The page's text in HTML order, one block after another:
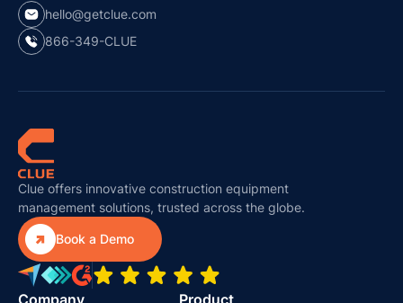
hello@getclue.com
866-349-CLUE
Clue offers innovative construction equipment
management solutions, trusted across the globe.
Book a Demo
Company Product